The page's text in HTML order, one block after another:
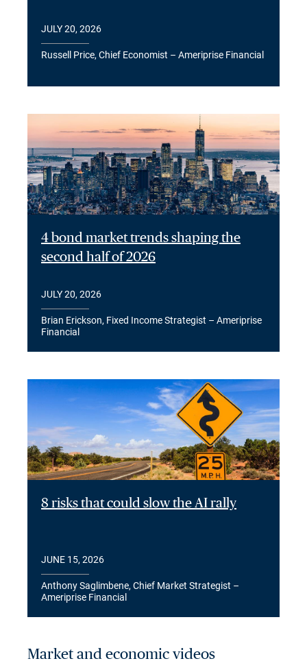
JULY 20, 2026
Russell Price, Chief Economist – Ameriprise Financial
4 bond market trends shaping the
second half of 2026
JULY 20, 2026
Brian Erickson, Fixed Income Strategist – Ameriprise
Financial
8 risks that could slow the AI rally
JUNE 15, 2026
Anthony Saglimbene, Chief Market Strategist –
Ameriprise Financial
Market and economic videos